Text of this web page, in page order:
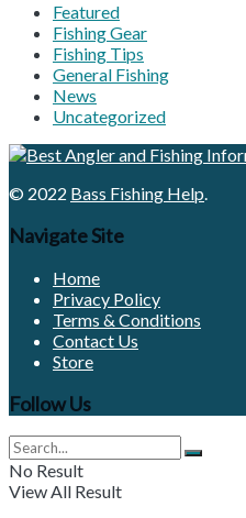
Featured
Fishing Gear
Fishing Tips
General Fishing
News
Uncategorized
© 2022 Bass Fishing Help.
Navigate Site
Home
Privacy Policy
Terms & Conditions
Contact Us
Store
Follow Us
No Result
View All Result